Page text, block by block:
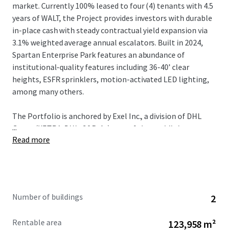
market. Currently 100% leased to four (4) tenants with 4.5
years of WALT, the Project provides investors with durable
in-place cash with steady contractual yield expansion via
3.1% weighted average annual escalators. Built in 2024,
Spartan Enterprise Park features an abundance of
institutional-quality features including 36-40’ clear
heights, ESFR sprinklers, motion-activated LED lighting,
among many others.
The Portfolio is anchored by Exel Inc., a division of DHL
Group (XETRA: DHL; S&P: A-), one of the world's largest
third-party logistics providers (3PL), providing domestic
located less than fifteen (15) miles away, establishing
First Solar's domestic supply chain infrastructure.
...
Read more
Number of buildings 2
Rentable area 123,958 m²